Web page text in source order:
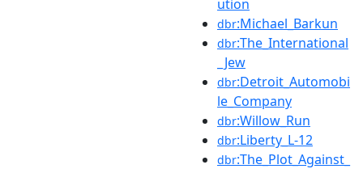
ution
dbr:Michael_Barkun
dbr:The_International
_Jew
dbr:Detroit_Automobi
le_Company
dbr:Willow_Run
dbr:Liberty_L-12
dbr:The_Plot_Against_